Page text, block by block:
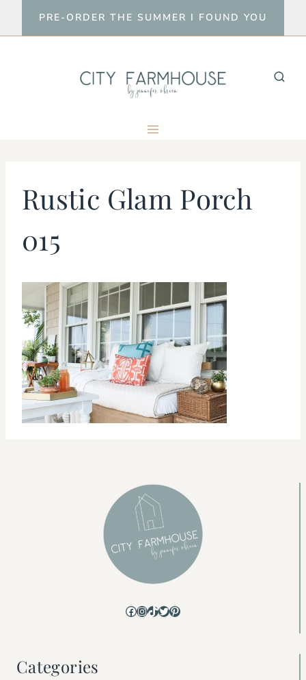
to
PRE-ORDER THE SUMMER I FOUND YOU
Rustic Glam Porch
015
Facebook
Instagram
TikTok
Twitter
Pinterest
Categories